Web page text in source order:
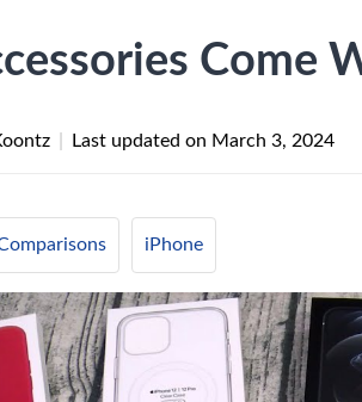
Come
Last updated on March 3, 2024
iPhone